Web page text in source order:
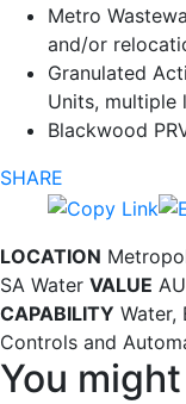
Metro
and/or
Granulated
Units, multiple
Blackwood
SHARE
LOCATION
SA Water VALUE
CAPABILITY Water,
Controls and
You